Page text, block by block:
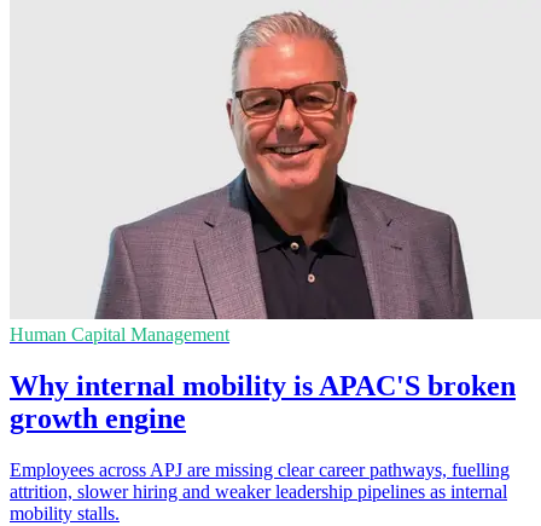
Human Capital Management
Why internal mobility is APAC'S broken
growth engine
Employees across APJ are missing clear career pathways, fuelling
attrition, slower hiring and weaker leadership pipelines as internal
mobility stalls.